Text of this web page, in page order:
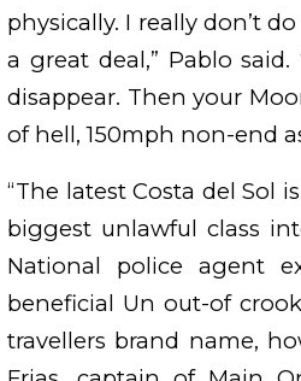
physically. I really don’t
a great deal,” Pablo
disappear. Then your
of hell, 150mph non-end
“The latest Costa del Sol
biggest unlawful class
National police agent
beneficial Un out-of
travellers brand name,